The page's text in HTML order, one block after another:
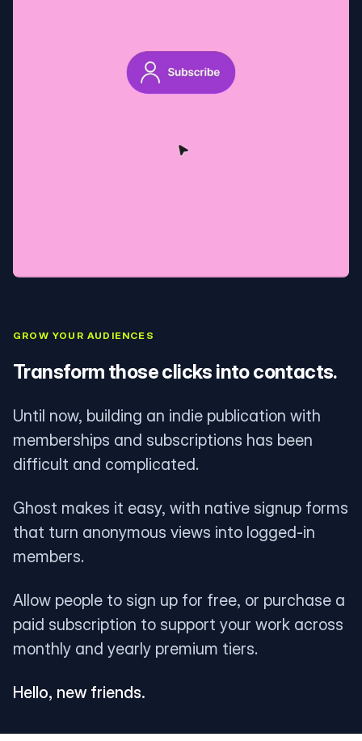
GROW YOUR AUDIENCES
Transform those clicks into contacts.
Until now, building an indie publication with
memberships and subscriptions has been
difficult and complicated.
Ghost makes it easy, with native signup forms
that turn anonymous views into logged-in
members.
Allow people to sign up for free, or purchase a
paid subscription to support your work across
monthly and yearly premium tiers.
Hello, new friends.